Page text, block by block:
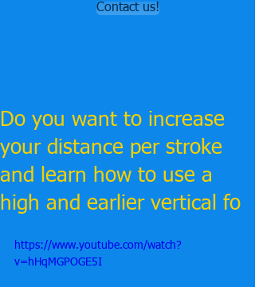
Contact us!
Do you want to increase
your distance per stroke
and learn how to use a
high and earlier vertical fo
https://www.youtube.com/watch?
v=hHqMGPOGE5I